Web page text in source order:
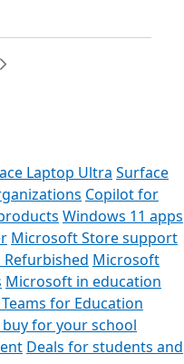
Laptop Ultra Surface
Copilot for
Windows 11 apps
Microsoft Store support
Refurbished Microsoft
Microsoft in education
for Education
for your school
Deals for students and